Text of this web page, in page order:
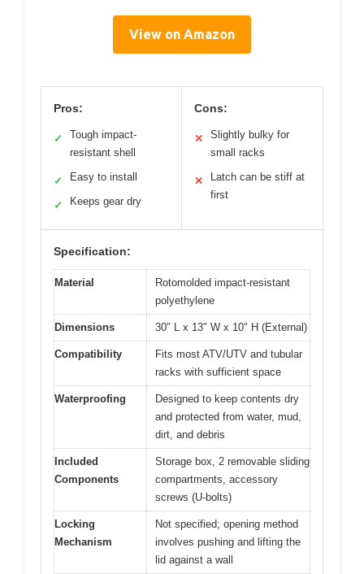
View on Amazon
Pros:
✓
Tough impact-
resistant shell
✓ Easy to install
✓ Keeps gear dry
Cons:
✕
Slightly bulky for
small racks
✕
Latch can be stiff at
first
Specification:
Material
Rotomolded impact-resistant
polyethylene
Dimensions 30″ L x 13″ W x 10″ H (External)
Compatibility
Fits most ATV/UTV and tubular
racks with sufficient space
Waterproofing
Designed to keep contents dry
and protected from water, mud,
dirt, and debris
Included
Components
Storage box, 2 removable sliding
compartments, accessory
screws (U-bolts)
Locking
Mechanism
Not specified; opening method
involves pushing and lifting the
lid against a wall